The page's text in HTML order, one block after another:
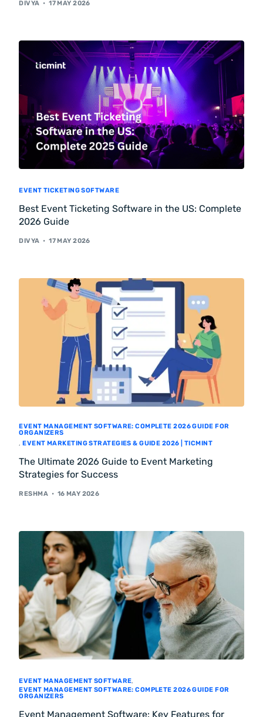
DIVYA 17 MAY 2026
EVENT TICKETING SOFTWARE
Best Event Ticketing Software in the US: Complete
2026 Guide
DIVYA 17 MAY 2026
EVENT MANAGEMENT SOFTWARE: COMPLETE 2026 GUIDE FOR
ORGANIZERS
,EVENT MARKETING STRATEGIES & GUIDE 2026 | TICMINT
The Ultimate 2026 Guide to Event Marketing
Strategies for Success
RESHMA 16 MAY 2026
EVENT MANAGEMENT SOFTWARE,
EVENT MANAGEMENT SOFTWARE: COMPLETE 2026 GUIDE FOR
ORGANIZERS
Event Management Software: Key Features for